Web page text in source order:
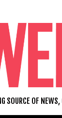
SOURCE OF